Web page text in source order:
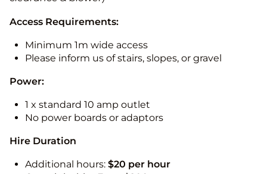
Access Requirements:
Minimum 1m wide access
Please inform us of stairs, slopes, or gravel
Power:
1 x standard 10 amp outlet
No power boards or adaptors
Hire Duration
Additional hours: $20 per hour